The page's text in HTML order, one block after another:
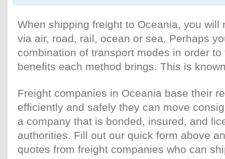
When shipping freight to Oceania, you will
via air, road, rail, ocean or sea. Perhaps
combination of transport modes in order
benefits each method brings. This is
Freight companies in Oceania base their
efficiently and safely they can move
a company that is bonded, insured, and
authorities. Fill out our quick form above
quotes from freight companies who can